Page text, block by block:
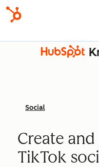
Social
Create
TikTok